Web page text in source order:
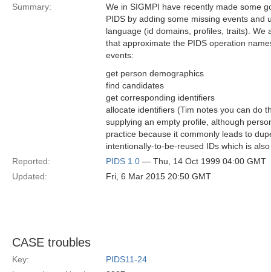
Summary:
We in SIGMPI have recently made some
PIDS by adding some missing events and
language (id domains, profiles, traits). We
that approximate the PIDS operation
events:
get person demographics
find candidates
get corresponding identifiers
allocate identifiers (Tim notes you can do
supplying an empty profile, although
practice because it commonly leads to
intentionally-to-be-reused IDs which is
Reported:
PIDS 1.0 — Thu, 14 Oct 1999 04:00 GMT
Updated:
Fri, 6 Mar 2015 20:50 GMT
CASE troubles
Key:
PIDS11-24